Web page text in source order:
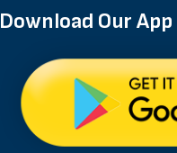
Download Our App